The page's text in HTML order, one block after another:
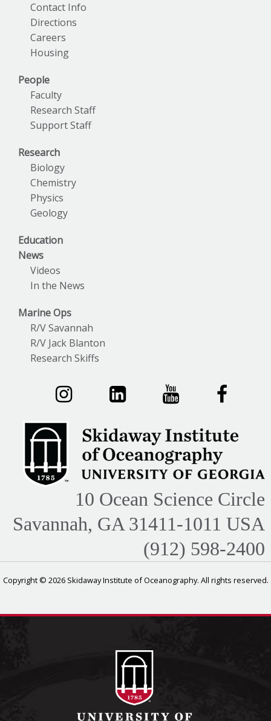
Contact Info
Directions
Careers
Housing
People
Faculty
Research Staff
Support Staff
Research
Biology
Chemistry
Physics
Geology
Education
News
Videos
In the News
Marine Ops
R/V Savannah
R/V Jack Blanton
Research Skiffs
10 Ocean Science Circle
Savannah, GA 31411-1011 USA
(912) 598-2400
Copyright © 2026 Skidaway Institute of Oceanography. All rights reserved.